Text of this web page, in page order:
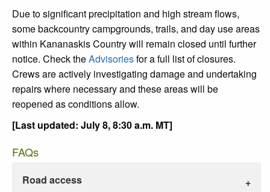
Due to significant precipitation and high stream flows,
some backcountry campgrounds, trails, and day use areas
within Kananaskis Country will remain closed until further
notice. Check theAdvisoriesfor a full list of closures.
Crews are actively investigating damage and undertaking
repairs where necessary and these areas will be
reopened as conditions allow.
[Last updated: July 8, 8:30 a.m. MT]
FAQs
Road access